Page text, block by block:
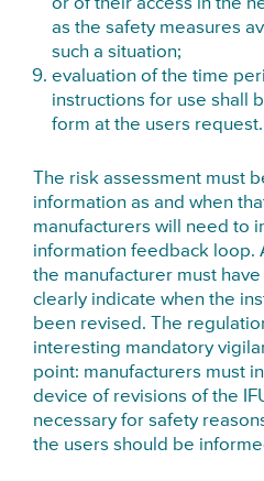
or of their access in the
as the safety measures
such a situation;
evaluation of the time
instructions for use shall
form at the users request.
The risk assessment must
information as and when
manufacturers will need to
information feedback loop.
the manufacturer must
clearly indicate when the
been revised. The
interesting mandatory
point: manufacturers must
device of revisions of the
necessary for safety
the users should be